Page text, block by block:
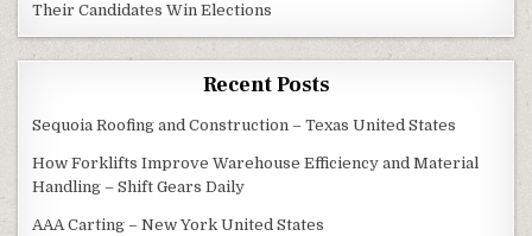
Their Candidates Win Elections
Recent Posts
Sequoia Roofing and Construction – Texas United States
How Forklifts Improve Warehouse Efficiency and Material
Handling – Shift Gears Daily
AAA Carting – New York United States